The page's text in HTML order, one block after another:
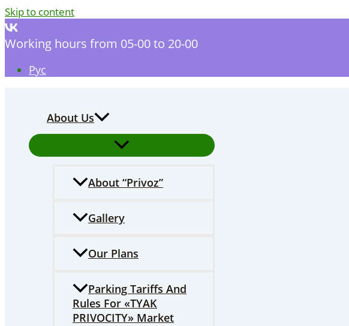
Skip to content
Working hours from 05-00 to 20-00
Рус
About Us
Аbout “Privoz”
Gallery
Our Plans
Parking Tariffs And
Rules For «TYAK
PRIVOCITY» Market